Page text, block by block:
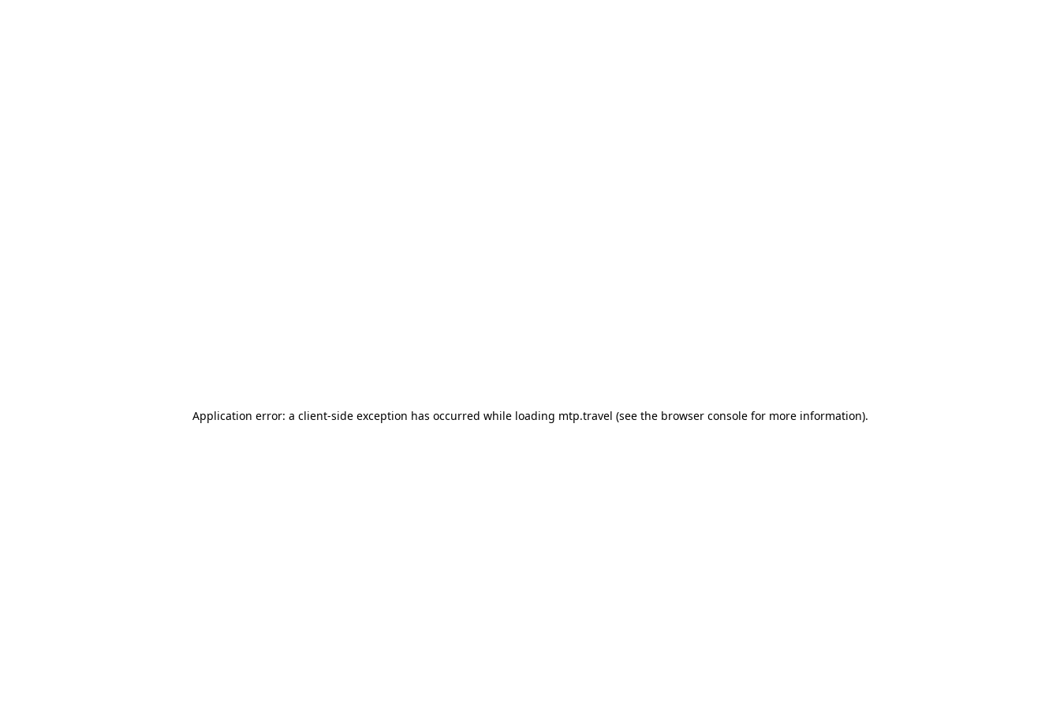
Application error: a client-side exception has occurred while loading mtp.travel (see the browser consolefor more information).